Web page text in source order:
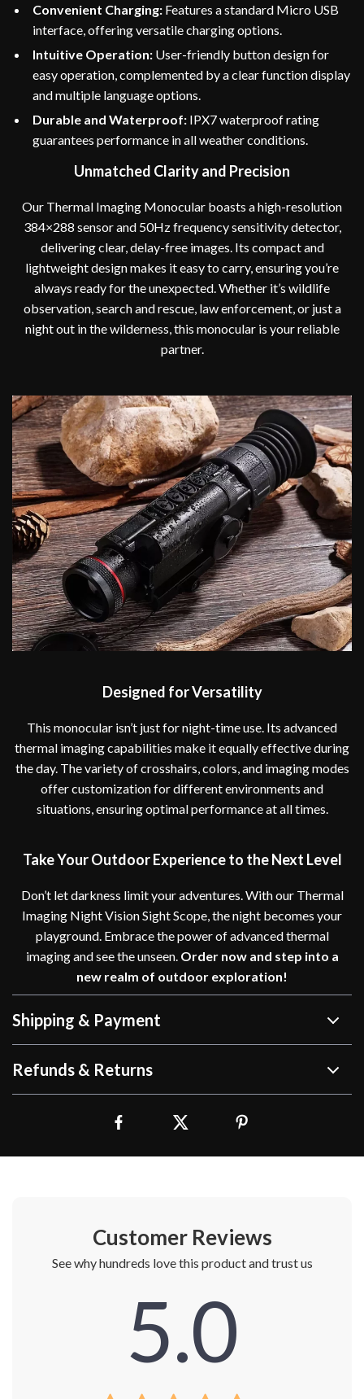
Convenient Charging: Features a standard Micro USB
interface, offering versatile charging options.
Intuitive Operation: User-friendly button design for
easy operation, complemented by a clear function display
and multiple language options.
Durable and Waterproof: IPX7 waterproof rating
guarantees performance in all weather conditions.
Unmatched Clarity and Precision
Our Thermal Imaging Monocular boasts a high-resolution
384×288 sensor and 50Hz frequency sensitivity detector,
delivering clear, delay-free images. Its compact and
lightweight design makes it easy to carry, ensuring you’re
always ready for the unexpected. Whether it’s wildlife
observation, search and rescue, law enforcement, or just a
night out in the wilderness, this monocular is your reliable
partner.
Designed for Versatility
This monocular isn’t just for night-time use. Its advanced
thermal imaging capabilities make it equally effective during
the day. The variety of crosshairs, colors, and imaging modes
offer customization for different environments and
situations, ensuring optimal performance at all times.
Take Your Outdoor Experience to the Next Level
Don’t let darkness limit your adventures. With our Thermal
Imaging Night Vision Sight Scope, the night becomes your
playground. Embrace the power of advanced thermal
imaging and see the unseen. Order now and step into a
new realm of outdoor exploration!
Shipping & Payment
Refunds & Returns
Customer Reviews
See why hundreds love this product and trust us
5.0